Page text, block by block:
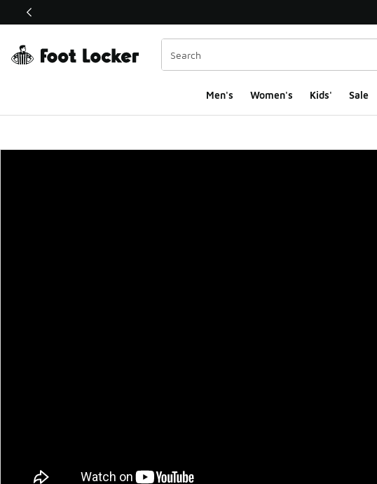
This link will open in a new window
Men's Women's Kids' Sale